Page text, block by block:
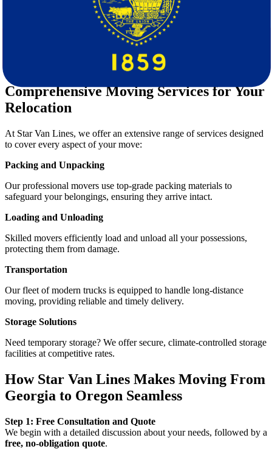
Tailored Solutions: Every move is unique; we offer
customizable packages to fit your needs.
Transparent Pricing:Enjoy afree quote
Our team is available every step of the
way to answer questions and provide guidance.
Comprehensive Moving Services for Your
Relocation
At Star Van Lines, we offer an extensive range of services designed
to cover every aspect of your move:
Packing and Unpacking
Our professional movers use top-grade packing materials to
safeguard your belongings, ensuring they arrive intact.
Loading and Unloading
Skilled movers efficiently load and unload all your possessions,
protecting them from damage.
Transportation
Our fleet of modern trucks is equipped to handle long-distance
moving, providing reliable and timely delivery.
Storage Solutions
Need temporary storage? We offer secure, climate-controlled storage
facilities at competitive rates.
How Star Van Lines Makes Moving From
Georgia to Oregon Seamless
Step 1: Free Consultation and Quote
We begin with a detailed discussion about your needs, followed by a
free, no-obligation quote.